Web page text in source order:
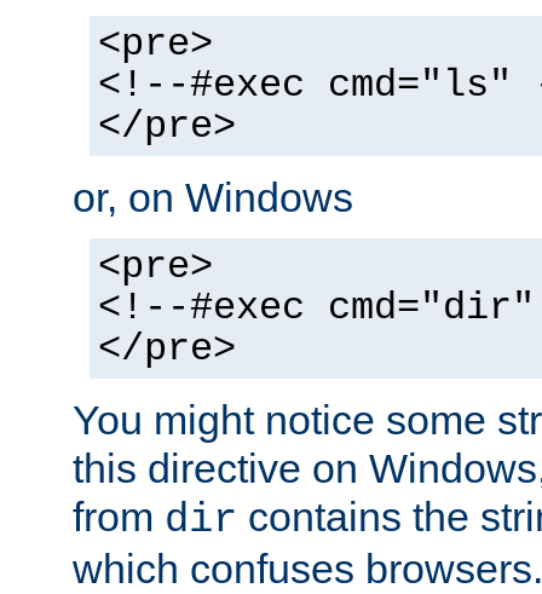
<pre>
<!--#exec cmd="ls"
</pre>
or, on Windows
<pre>
<!--#exec
</pre>
You might notice some
this directive on
from dir contains the
which confuses browsers.